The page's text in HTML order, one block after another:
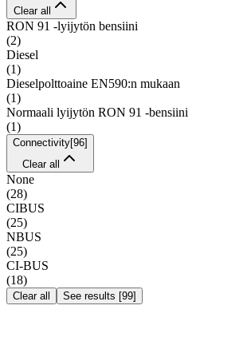
Clear all
RON 91 -lyijytön bensiini
(2)
Diesel
(1)
Dieselpolttoaine EN590:n mukaan
(1)
Normaali lyijytön RON 91 -bensiini
(1)
Connectivity[96]
Clear all
None
(28)
CIBUS
(25)
NBUS
(25)
CI-BUS
(18)
Clear all See results [99]